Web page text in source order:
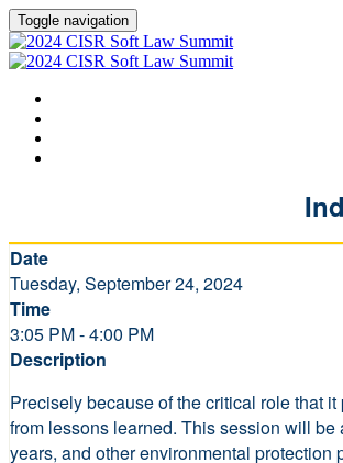
Toggle navigation
Date
Tuesday, September 24, 2024
Time
3:05 PM - 4:00 PM
Description
Precisely because of the critical role that
from lessons learned. This session will
years, and other environmental protection